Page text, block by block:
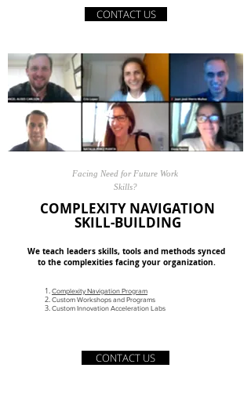
CONTACT US
Facing Need for Future Work
Skills?
COMPLEXITY NAVIGATION
SKILL-BUILDING
We teach leaders skills, tools and methods synced
to the complexities facing your organization.
Complexity Navigation Program
Custom Workshops and Programs
Custom Innovation Acceleration Labs
CONTACT US